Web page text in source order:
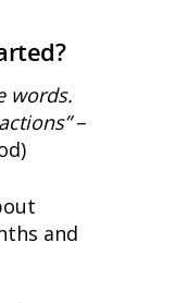
words.
–
and